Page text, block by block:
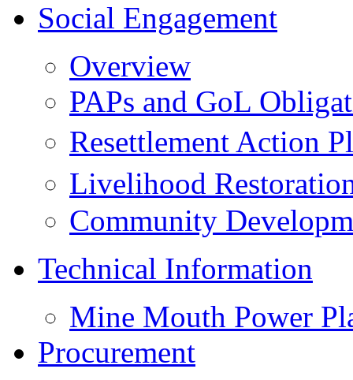
Social Engagement
Overview
PAPs and GoL
Resettlement Action
Livelihood
Community
Technical Information
Mine Mouth Power
Procurement